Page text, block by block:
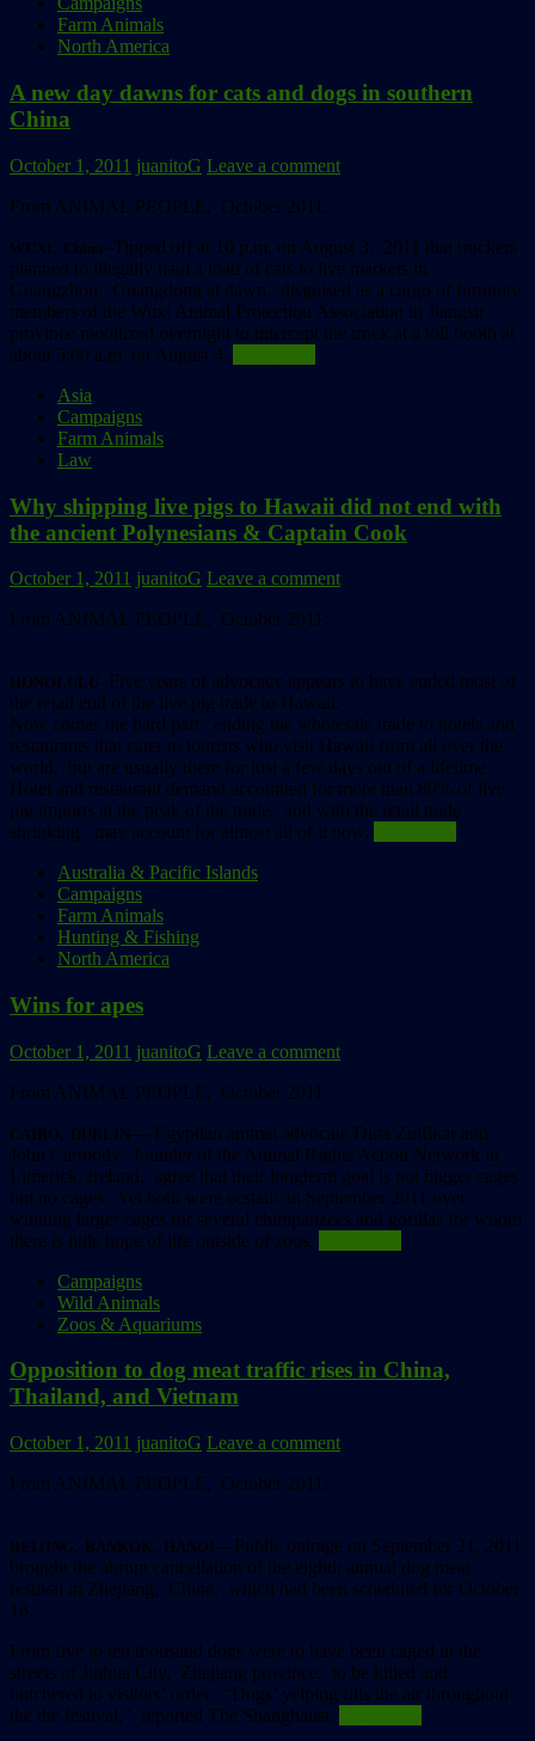
Farm Animals
North America
A new day dawns for cats and dogs in southern
China
October 1, 2011 juanitoG Leave a comment
From ANIMAL PEOPLE, October 2011:
WUXI, China–Tipped off at 10 p.m. on August 3, 2011 that truckers
planned to illegally haul a load of cats to live markets in
Guangzhou, Guangdong at dawn, disguised as a cargo of furniture,
members of the Wuxi Animal Protection Association in Jiangsu
province mobilized overnight to intercept the truck at a toll booth at
about 5:00 a.m. on August 4.
Asia
Campaigns
Farm Animals
Law
Why shipping live pigs to Hawaii did not end with
the ancient Polynesians & Captain Cook
October 1, 2011 juanitoG Leave a comment
From ANIMAL PEOPLE, October 2011:
HONOLULU–Five years of advocacy appears to have ended most of
the retail end of the live pig trade to Hawaii.
Now comes the hard part: ending the wholesale trade to hotels and
restaurants that cater to tourists who visit Hawaii from all over the
world, but are usually there for just a few days out of a lifetime.
Hotel and restaurant demand accounted for more than 80% of live
pig imports at the peak of the trade, and with the retail trade
shrinking, may account for almost all of it now.
Australia & Pacific Islands
Campaigns
Farm Animals
Hunting & Fishing
North America
Wins for apes
October 1, 2011 juanitoG Leave a comment
From ANIMAL PEOPLE, October 2011:
CAIRO, DUBLIN— Egyptian animal advocate Dina Zulfikar and
John Carmody, founder of the Animal Rights Action Network in
Limerick, Ireland, agree that their longterm goal is not bigger cages
but no cages. Yet both were ecstatic in September 2011 over
winning larger cages for several chimpanzees and gorillas for whom
there is little hope of life outside of zoos.
Campaigns
Wild Animals
Zoos & Aquariums
Opposition to dog meat traffic rises in China,
Thailand, and Vietnam
October 1, 2011 juanitoG Leave a comment
From ANIMAL PEOPLE, October 2011:
BEIJING, BANKOK, HANOI-– Public outrage on September 21, 2011
brought the abrupt cancellation of the eighth annual dog meat
festival in Zhejiang, China, which had been scheduled for October
18.
From five to ten thousand dogs were to have been caged in the
streets of Jinhua City, Zhejiang province, to be killed and
butchered to visitors’ order. “Dogs’ yelping fills the air throughout
the the festival,” reported The Shanghaiist.